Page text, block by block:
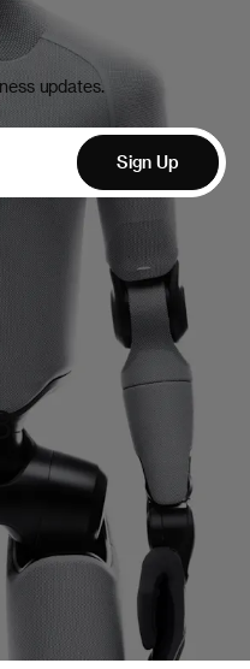
updates.
Sign Up